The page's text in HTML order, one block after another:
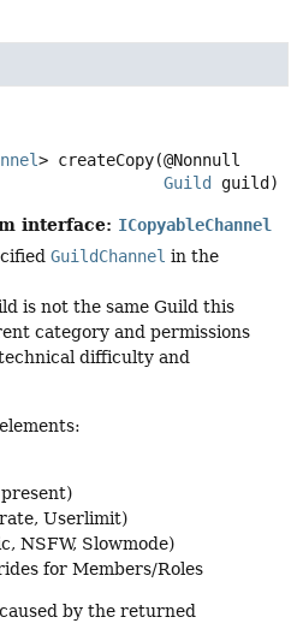
> createCopy(@Nonnull
Guild
guild)
interface: ICopyableChannel
GuildChannel in the
is not the same Guild this
category and permissions
difficulty and
Userlimit)
NSFW, Slowmode)
for Members/Roles
caused by the returned